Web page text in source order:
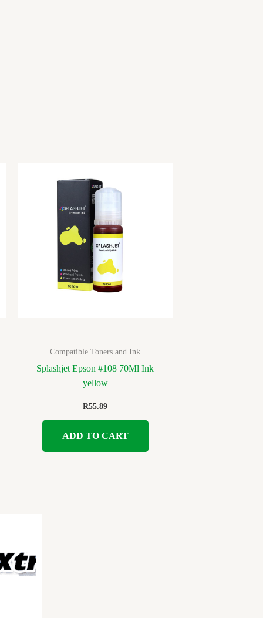
Compatible Toners and Ink
Splashjet Epson #108 70Ml Ink
yellow
R55.89
ADD TO CART